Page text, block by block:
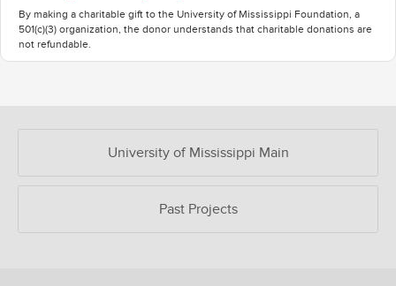
By making a charitable gift to the University of Mississippi Foundation, a
501(c)(3) organization, the donor understands that charitable donations are
not refundable.
University of Mississippi Main
Past Projects